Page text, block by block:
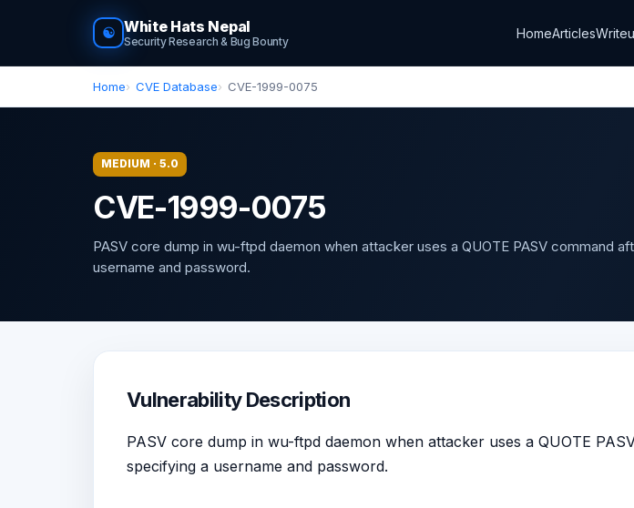
☯ White Hats Nepal
Security Research & Bug Bounty
HomeArticles
Home CVE Database CVE-1999-0075
MEDIUM · 5.0
CVE-1999-0075
PASV core dump in wu-ftpd daemon when attacker uses a QUOTE PASV command
username and password.
Vulnerability Description
PASV core dump in wu-ftpd daemon when attacker uses a QUOTE
specifying a username and password.